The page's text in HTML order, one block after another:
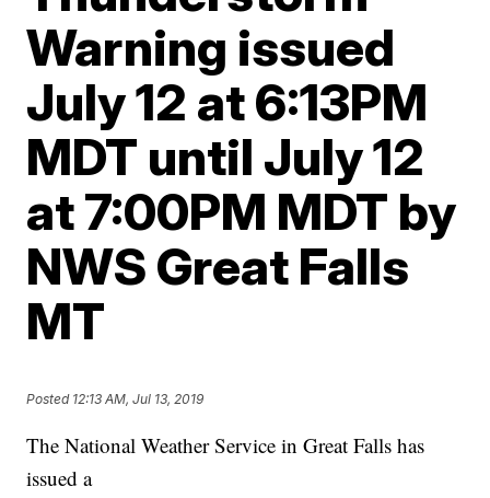
Warning issued
July 12 at 6:13PM
MDT until July 12
at 7:00PM MDT by
NWS Great Falls
MT
Posted 12:13 AM, Jul 13, 2019
The National Weather Service in Great Falls has
issued a